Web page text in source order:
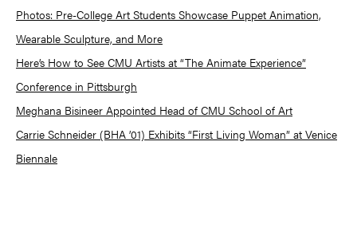
Photos: Pre-College Art Students Showcase Puppet Animation,
Wearable Sculpture, and More
Here’s How to See CMU Artists at “The Animate Experience”
Conference in Pittsburgh
Meghana Bisineer Appointed Head of CMU School of Art
Carrie Schneider (BHA ’01) Exhibits “First Living Woman” at Venice
Biennale